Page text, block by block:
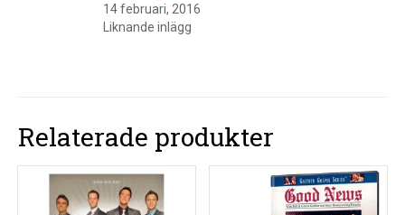
14 februari, 2016
Liknande inlägg
Relaterade produkter